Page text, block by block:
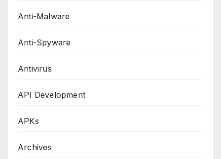
Anti-Malware
Anti-Spyware
Antivirus
API Development
APKs
Archives